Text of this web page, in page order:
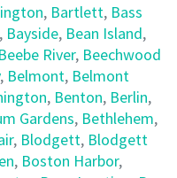
, Bartlett, Bass
, Bayside, Bean Island,
Beebe River, Beechwood
, Belmont, Belmont
, Benton, Berlin,
Gardens, Bethlehem,
, Blodgett, Blodgett
, Boston Harbor,